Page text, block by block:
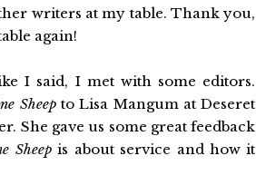
writers at my table. Thank you,
again!
I said, I met with some editors.
Sheepto Lisa Mangum at Deseret
She gave us some great feedback
Sheepis about service and how it